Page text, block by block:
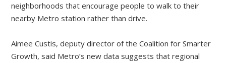
neighborhoods that encourage people to walk to their
nearby Metro station rather than drive.
Aimee Custis, deputy director of the Coalition for Smarter
Growth, said Metro’s new data suggests that regional